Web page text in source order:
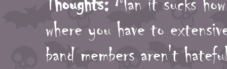
where you have to
band members aren't